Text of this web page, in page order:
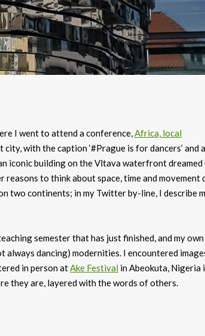
I went to attend a conference,Africa, local
with the caption ‘#Prague is for dancers’ and a
iconic building on the Vltava waterfront dreamed
to think about space, time and movement
two continents; in my Twitter by-line, I describe
semester that has just finished, and my own
dancing) modernities. I encountered
in person atAke Festival in Abeokuta, Nigeria
they are, layered with the words of others.